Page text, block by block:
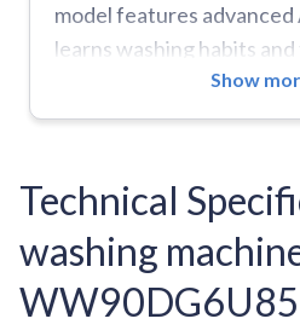
model features
learns washing habits
system for precise
machine includes
detergent, water, and air
cleaning at lower
washing programs
60, Baby Care, Denim,
versatility to laundry
Show
Technical
washing